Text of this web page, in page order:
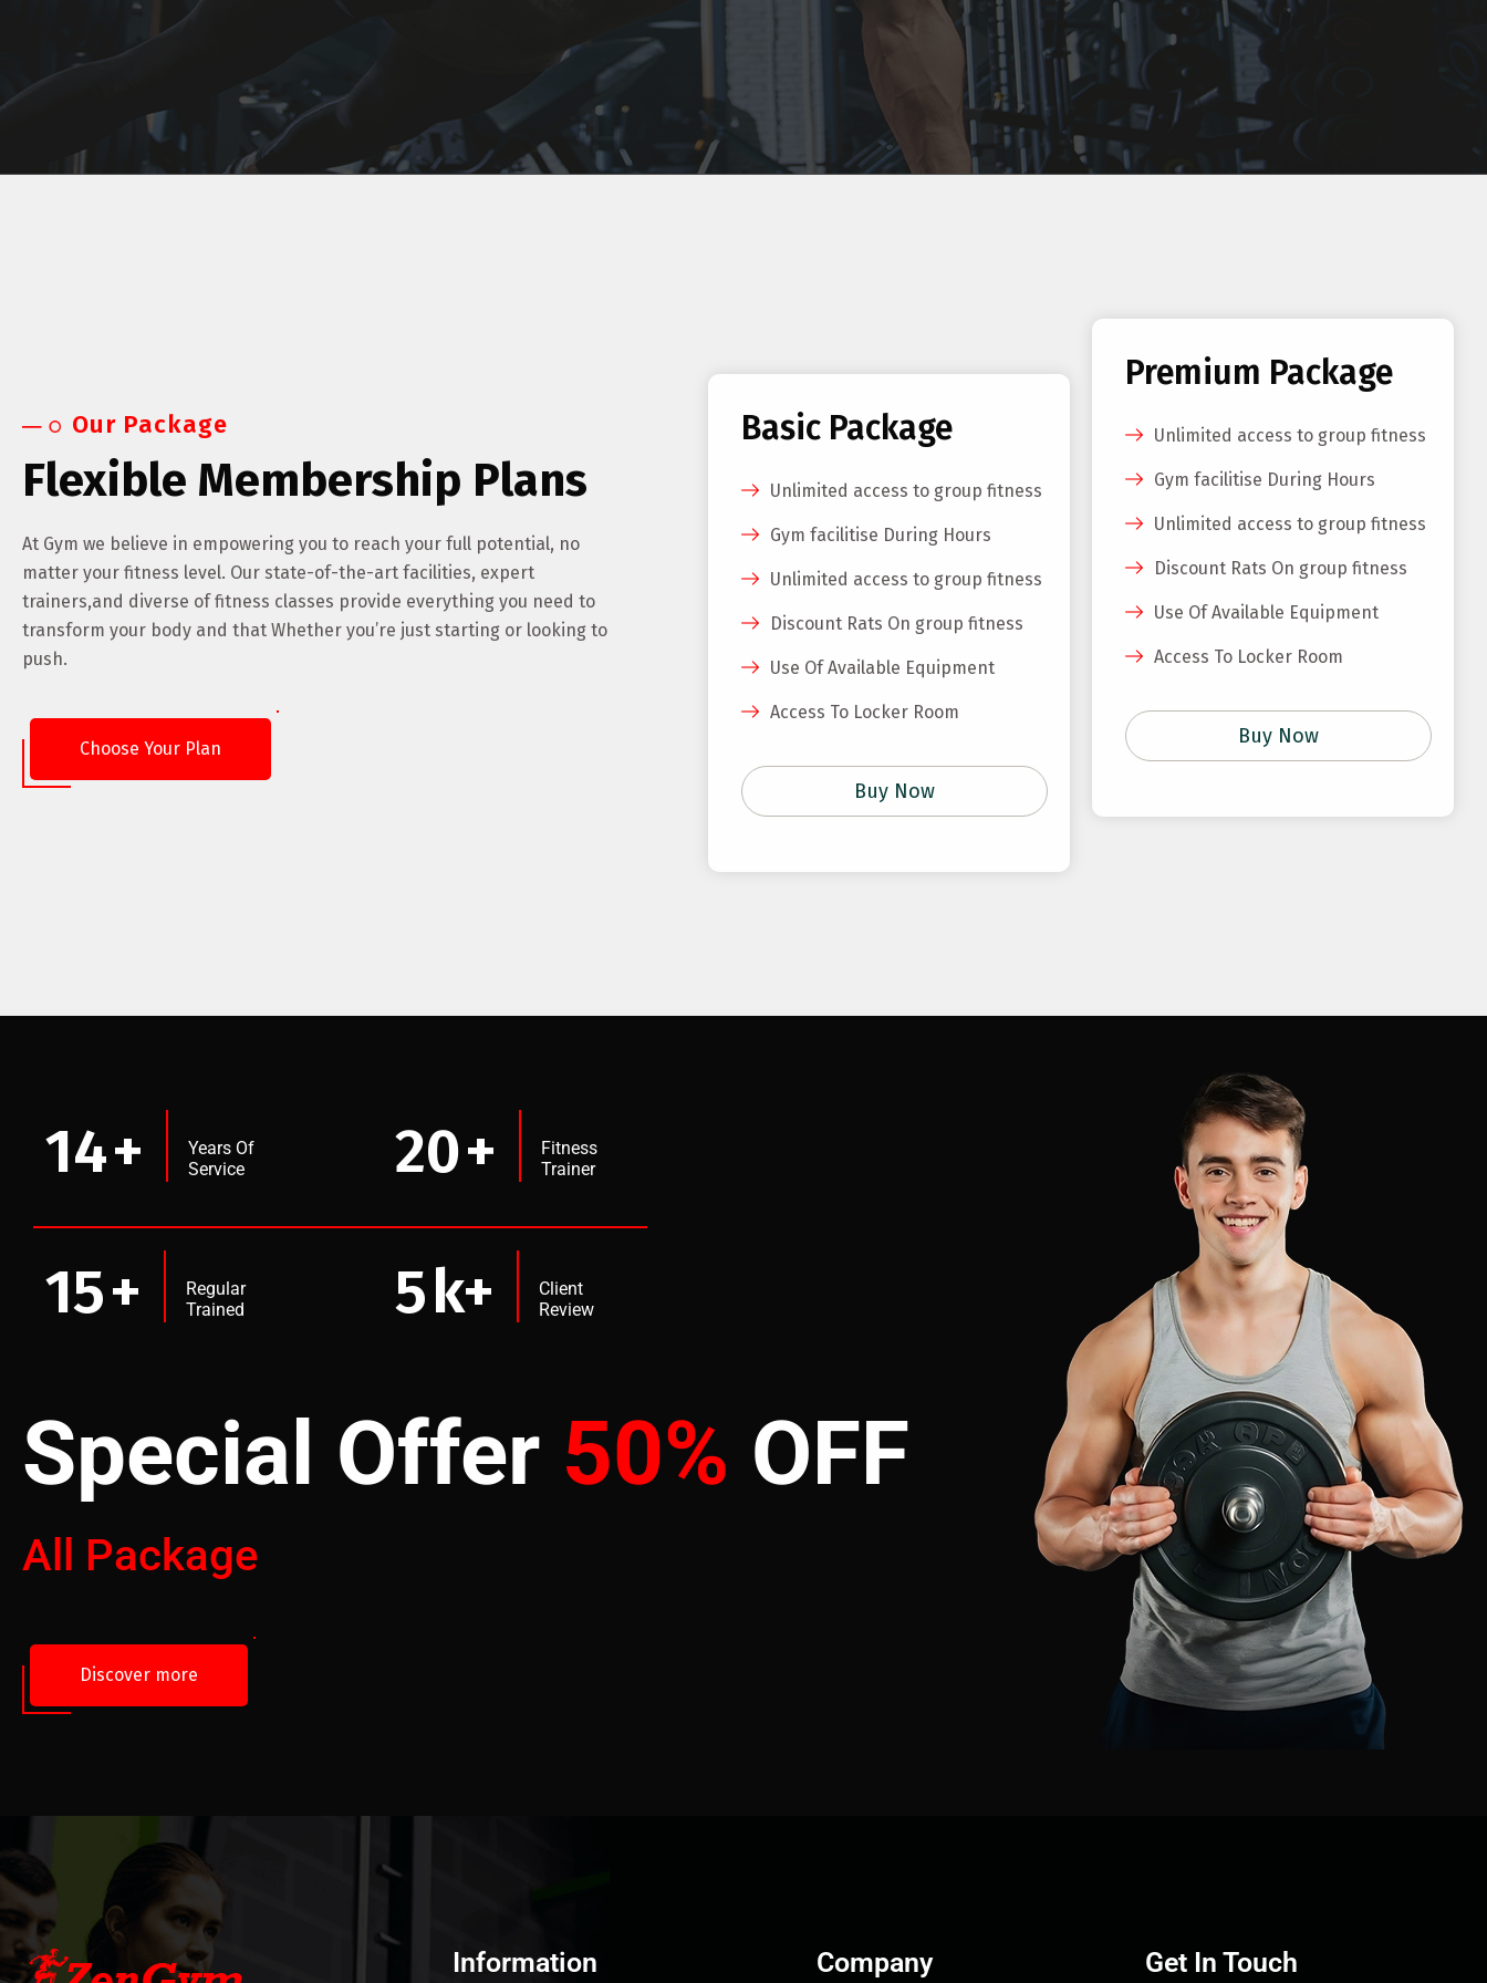
Our Package
Flexible Membership Plans
At Gym we believe in empowering you to reach your full potential, no
matter your fitness level. Our state-of-the-art facilities, expert
trainers,and diverse of fitness classes provide everything you need to
transform your body and that Whether you’re just starting or looking to
push.
Choose Your Plan
Basic Package
Unlimited access to group fitness
Gym facilitise During Hours
Unlimited access to group fitness
Discount Rats On group fitness
Use Of Available Equipment
Access To Locker Room
Buy Now
Premium Package
Unlimited access to group fitness
Gym facilitise During Hours
Unlimited access to group fitness
Discount Rats On group fitness
Use Of Available Equipment
Access To Locker Room
Buy Now
14+
Years Of
Service
20+
Fitness
Trainer
15+
Regular
Trained
5k+
Client
Review
Special Offer 50% OFF
All Package
Discover more
Information Company Get In Touch